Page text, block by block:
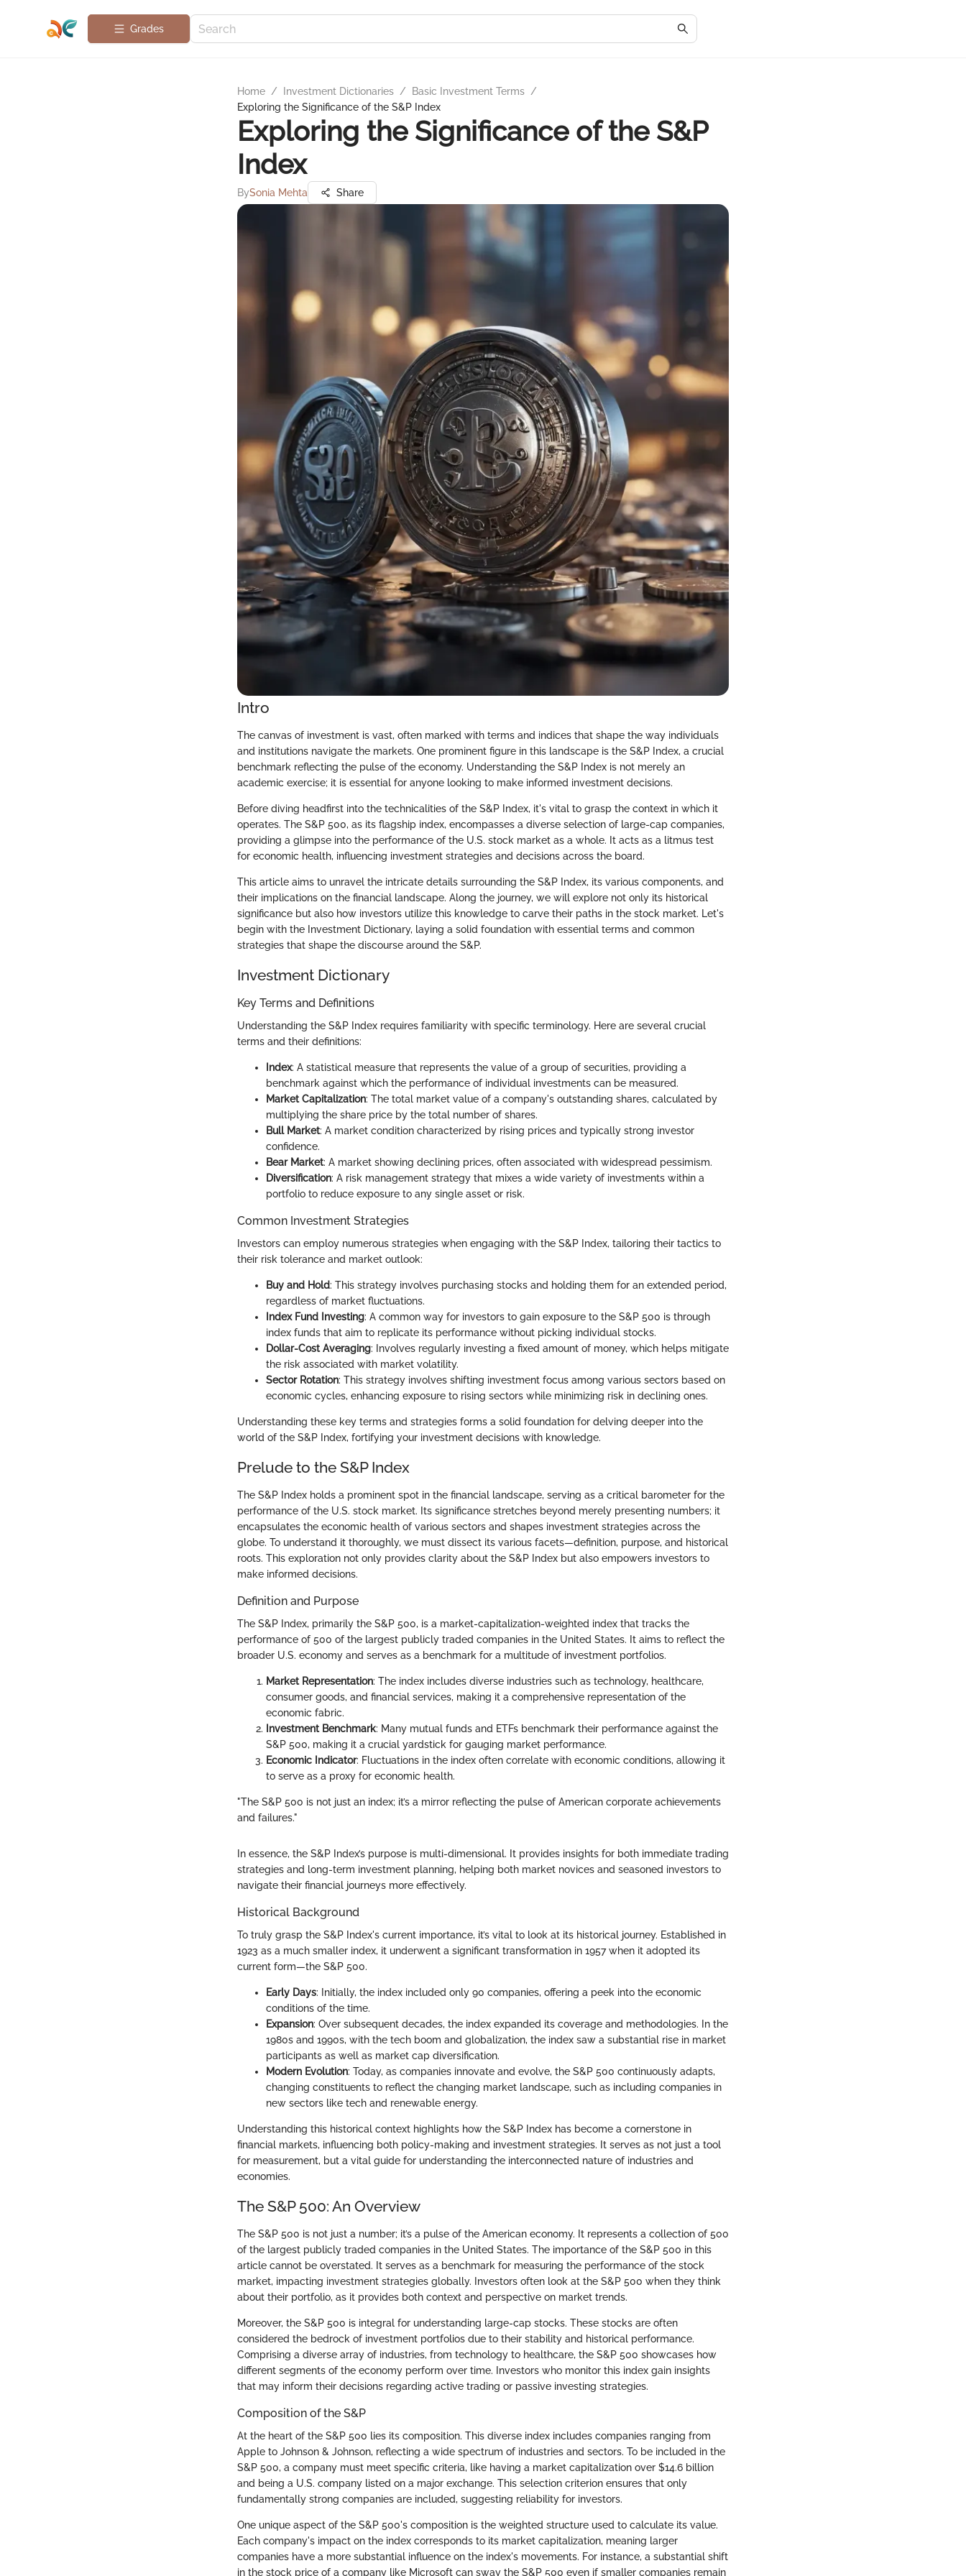
Grades
Home / Investment Dictionaries / Basic Investment Terms /
Exploring the Significance of the S&P Index
Exploring the Significance of the S&P
Index
BySonia Mehta Share
Intro
The canvas of investment is vast, often marked with terms and indices that shape the way individuals
and institutions navigate the markets. One prominent figure in this landscape is the S&P Index, a crucial
benchmark reflecting the pulse of the economy. Understanding the S&P Index is not merely an
academic exercise; it is essential for anyone looking to make informed investment decisions.
Before diving headfirst into the technicalities of the S&P Index, it's vital to grasp the context in which it
operates. The S&P 500, as its flagship index, encompasses a diverse selection of large-cap companies,
providing a glimpse into the performance of the U.S. stock market as a whole. It acts as a litmus test
for economic health, influencing investment strategies and decisions across the board.
This article aims to unravel the intricate details surrounding the S&P Index, its various components, and
their implications on the financial landscape. Along the journey, we will explore not only its historical
significance but also how investors utilize this knowledge to carve their paths in the stock market. Let's
begin with the Investment Dictionary, laying a solid foundation with essential terms and common
strategies that shape the discourse around the S&P.
Investment Dictionary
Key Terms and Definitions
Understanding the S&P Index requires familiarity with specific terminology. Here are several crucial
terms and their definitions:
Index: A statistical measure that represents the value of a group of securities, providing a
benchmark against which the performance of individual investments can be measured.
Market Capitalization: The total market value of a company's outstanding shares, calculated by
multiplying the share price by the total number of shares.
Bull Market: A market condition characterized by rising prices and typically strong investor
confidence.
Bear Market: A market showing declining prices, often associated with widespread pessimism.
Diversification: A risk management strategy that mixes a wide variety of investments within a
portfolio to reduce exposure to any single asset or risk.
Common Investment Strategies
Investors can employ numerous strategies when engaging with the S&P Index, tailoring their tactics to
their risk tolerance and market outlook:
Buy and Hold: This strategy involves purchasing stocks and holding them for an extended period,
regardless of market fluctuations.
Index Fund Investing: A common way for investors to gain exposure to the S&P 500 is through
index funds that aim to replicate its performance without picking individual stocks.
Dollar-Cost Averaging: Involves regularly investing a fixed amount of money, which helps mitigate
the risk associated with market volatility.
Sector Rotation: This strategy involves shifting investment focus among various sectors based on
economic cycles, enhancing exposure to rising sectors while minimizing risk in declining ones.
Understanding these key terms and strategies forms a solid foundation for delving deeper into the
world of the S&P Index, fortifying your investment decisions with knowledge.
Prelude to the S&P Index
The S&P Index holds a prominent spot in the financial landscape, serving as a critical barometer for the
performance of the U.S. stock market. Its significance stretches beyond merely presenting numbers; it
encapsulates the economic health of various sectors and shapes investment strategies across the
globe. To understand it thoroughly, we must dissect its various facets—definition, purpose, and historical
roots. This exploration not only provides clarity about the S&P Index but also empowers investors to
make informed decisions.
Definition and Purpose
The S&P Index, primarily the S&P 500, is a market-capitalization-weighted index that tracks the
performance of 500 of the largest publicly traded companies in the United States. It aims to reflect the
broader U.S. economy and serves as a benchmark for a multitude of investment portfolios.
Market Representation: The index includes diverse industries such as technology, healthcare,
consumer goods, and financial services, making it a comprehensive representation of the
economic fabric.
Investment Benchmark: Many mutual funds and ETFs benchmark their performance against the
S&P 500, making it a crucial yardstick for gauging market performance.
Economic Indicator: Fluctuations in the index often correlate with economic conditions, allowing it
to serve as a proxy for economic health.
"The S&P 500 is not just an index; it’s a mirror reflecting the pulse of American corporate achievements
and failures."
In essence, the S&P Index’s purpose is multi-dimensional. It provides insights for both immediate trading
strategies and long-term investment planning, helping both market novices and seasoned investors to
navigate their financial journeys more effectively.
Historical Background
To truly grasp the S&P Index's current importance, it’s vital to look at its historical journey. Established in
1923 as a much smaller index, it underwent a significant transformation in 1957 when it adopted its
current form—the S&P 500.
Early Days: Initially, the index included only 90 companies, offering a peek into the economic
conditions of the time.
Expansion: Over subsequent decades, the index expanded its coverage and methodologies. In the
1980s and 1990s, with the tech boom and globalization, the index saw a substantial rise in market
participants as well as market cap diversification.
Modern Evolution: Today, as companies innovate and evolve, the S&P 500 continuously adapts,
changing constituents to reflect the changing market landscape, such as including companies in
new sectors like tech and renewable energy.
Understanding this historical context highlights how the S&P Index has become a cornerstone in
financial markets, influencing both policy-making and investment strategies. It serves as not just a tool
for measurement, but a vital guide for understanding the interconnected nature of industries and
economies.
The S&P 500: An Overview
The S&P 500 is not just a number; it’s a pulse of the American economy. It represents a collection of 500
of the largest publicly traded companies in the United States. The importance of the S&P 500 in this
article cannot be overstated. It serves as a benchmark for measuring the performance of the stock
market, impacting investment strategies globally. Investors often look at the S&P 500 when they think
about their portfolio, as it provides both context and perspective on market trends.
Moreover, the S&P 500 is integral for understanding large-cap stocks. These stocks are often
considered the bedrock of investment portfolios due to their stability and historical performance.
Comprising a diverse array of industries, from technology to healthcare, the S&P 500 showcases how
different segments of the economy perform over time. Investors who monitor this index gain insights
that may inform their decisions regarding active trading or passive investing strategies.
Composition of the S&P
At the heart of the S&P 500 lies its composition. This diverse index includes companies ranging from
Apple to Johnson & Johnson, reflecting a wide spectrum of industries and sectors. To be included in the
S&P 500, a company must meet specific criteria, like having a market capitalization over $14.6 billion
and being a U.S. company listed on a major exchange. This selection criterion ensures that only
fundamentally strong companies are included, suggesting reliability for investors.
One unique aspect of the S&P 500's composition is the weighted structure used to calculate its value.
Each company's impact on the index corresponds to its market capitalization, meaning larger
companies have a more substantial influence on the index's movements. For instance, a substantial shift
in the stock price of a company like Microsoft can sway the S&P 500 even if smaller companies remain